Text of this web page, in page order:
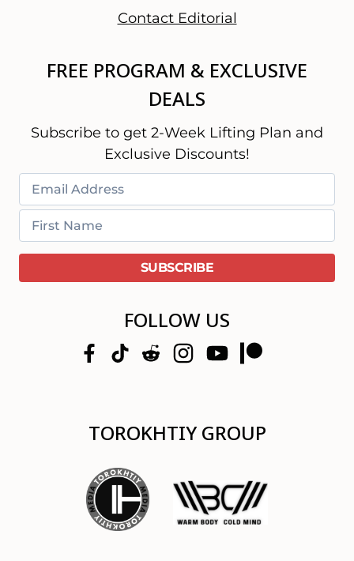
Contact Editorial
FREE PROGRAM & EXCLUSIVE
DEALS
Subscribe to get 2-Week Lifting Plan and
Exclusive Discounts!
FOLLOW US
TOROKHTIY GROUP